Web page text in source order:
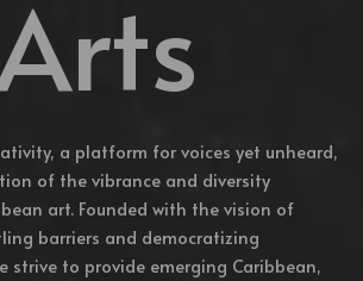
a platform for voices yet unheard,
of the vibrance and diversity
art. Founded with the vision of
barriers and democratizing
strive to provide emerging Caribbean,